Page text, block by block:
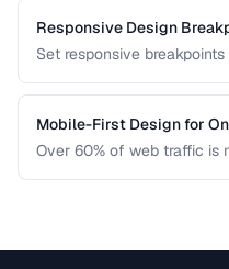
Responsive Design
Set responsive
Mobile-First Design for
Over 60% of web traffic is